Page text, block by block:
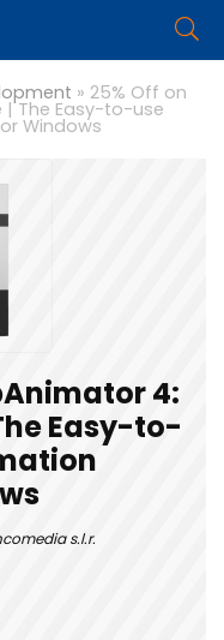
» 25% Off on
| The Easy-to-use
Windows
4:
Easy-to-
s.l.r.